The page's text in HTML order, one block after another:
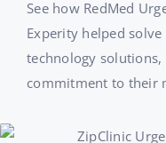
See how RedMed
Experity helped
technology
commitment to their